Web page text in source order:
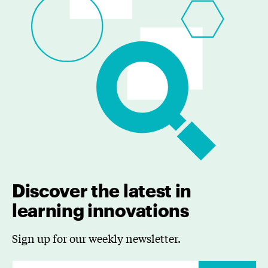
Discover the latest in
learning innovations
Sign up for our weekly newsletter.